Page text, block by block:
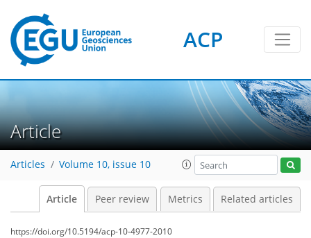
ACP
Article
Articles Volume 10, issue 10
Article Peer review Metrics Related articles
https://doi.org/10.5194/acp-10-4977-2010